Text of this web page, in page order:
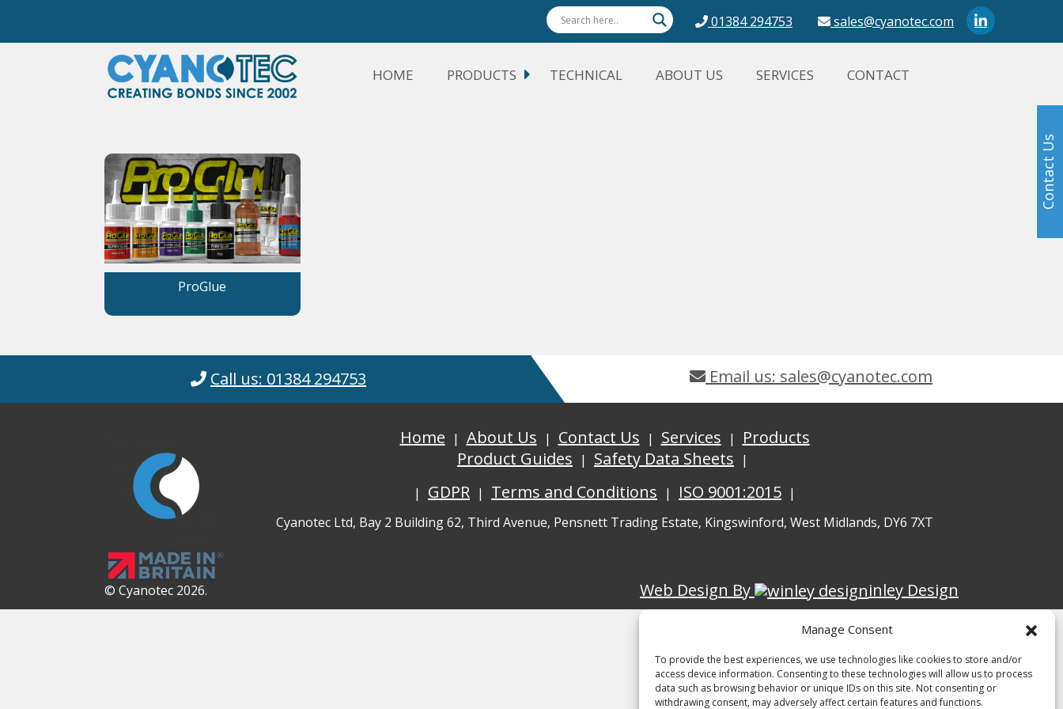
Manage Consent
To provide the best experiences, we use technologies like cookies to store and/or
access device information. Consenting to these technologies will allow us to process
data such as browsing behavior or unique IDs on this site. Not consenting or
withdrawing consent, may adversely affect certain features and functions.
01384 294753 sales@cyanotec.com
HOME PRODUCTS TECHNICAL ABOUT US SERVICES CONTACT
ProGlue
Call us: 01384 294753 Email us: sales@cyanotec.com
Home About Us Contact Us Services
Products
Product Guides
Safety Data Sheets
GDPR
Terms and Conditions ISO 9001:2015
Cyanotec Ltd, Bay 2 Building 62, Third Avenue, Pensnett Trading Estate, Kingswinford, West Midlands, DY6 7XT
© Cyanotec 2026. Web Design By inley Design
Contact Us